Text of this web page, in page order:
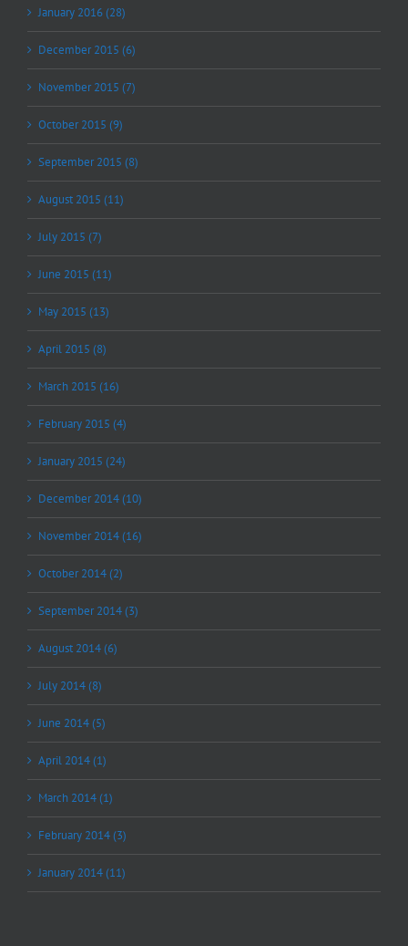
January 2016 (28)
December 2015 (6)
November 2015 (7)
October 2015 (9)
September 2015 (8)
August 2015 (11)
July 2015 (7)
June 2015 (11)
May 2015 (13)
April 2015 (8)
March 2015 (16)
February 2015 (4)
January 2015 (24)
December 2014 (10)
November 2014 (16)
October 2014 (2)
September 2014 (3)
August 2014 (6)
July 2014 (8)
June 2014 (5)
April 2014 (1)
March 2014 (1)
February 2014 (3)
January 2014 (11)